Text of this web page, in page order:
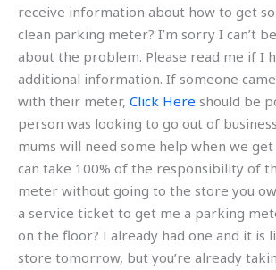
receive information about how to get
clean parking meter? I’m sorry I can’t
about the problem. Please read me if I
additional information. If someone
with their meter, Click Here should be
person was looking to go out of
mums will need some help when we
can take 100% of the responsibility of
meter without going to the store you
a service ticket to get me a parking
on the floor? I already had one and it is
store tomorrow, but you’re already